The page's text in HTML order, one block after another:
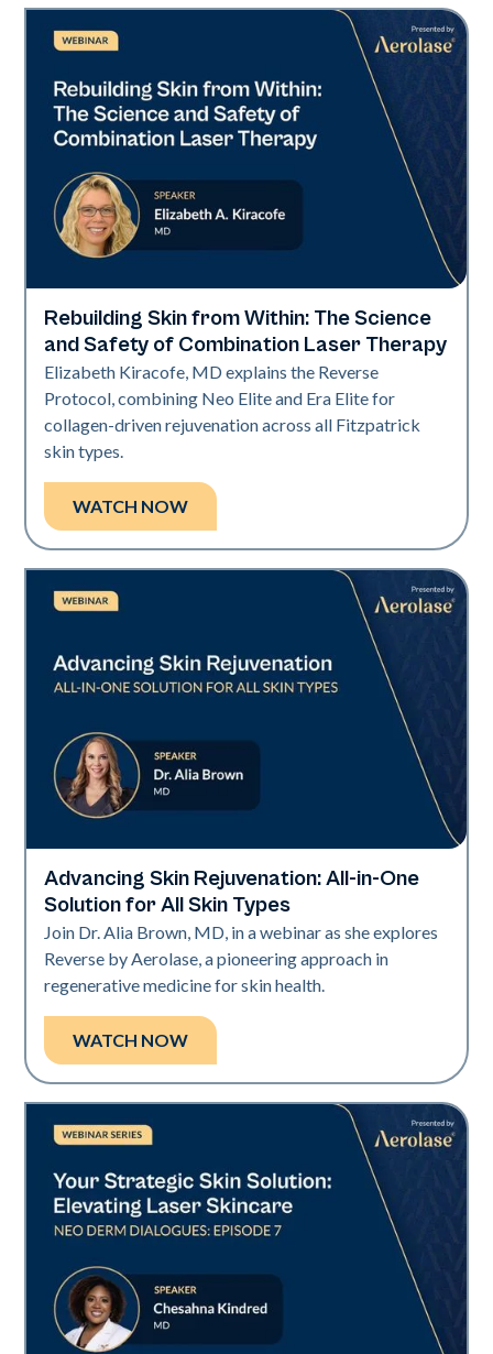
Neo + Era
Rebuilding Skin from Within: The Science
and Safety of Combination Laser Therapy
Elizabeth Kiracofe, MD explains the Reverse
Protocol, combining Neo Elite and Era Elite for
collagen-driven rejuvenation across all Fitzpatrick
skin types.
WATCH NOW
Neo + Era
Advancing Skin Rejuvenation: All-in-One
Solution for All Skin Types
Join Dr. Alia Brown, MD, in a webinar as she explores
Reverse by Aerolase, a pioneering approach in
regenerative medicine for skin health.
WATCH NOW